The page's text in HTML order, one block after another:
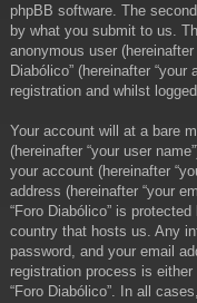
phpBB software. The
by what you submit to us.
anonymous user
Diabólico” (hereinafter
registration and whilst
Your account will at a bare
(hereinafter “your user
your account (hereinafter
address (hereinafter “your
“Foro Diabólico” is
country that hosts us. Any
password, and your email
registration process is
“Foro Diabólico”. In all